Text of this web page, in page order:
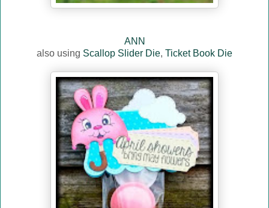
ANN
also using Scallop Slider Die, Ticket Book Die